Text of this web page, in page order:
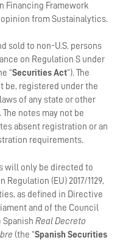
Financing Framework
from Sustainalytics.
sold to non-U.S. persons
on Regulation S under
“Securities Act“). The
be, registered under the
of any state or other
notes may not be
absent registration or an
requirements.
will only be directed to
(EU) 2017/1129,
as defined in Directive
and of the Council
SpanishReal Decreto
(the “Spanish Securities